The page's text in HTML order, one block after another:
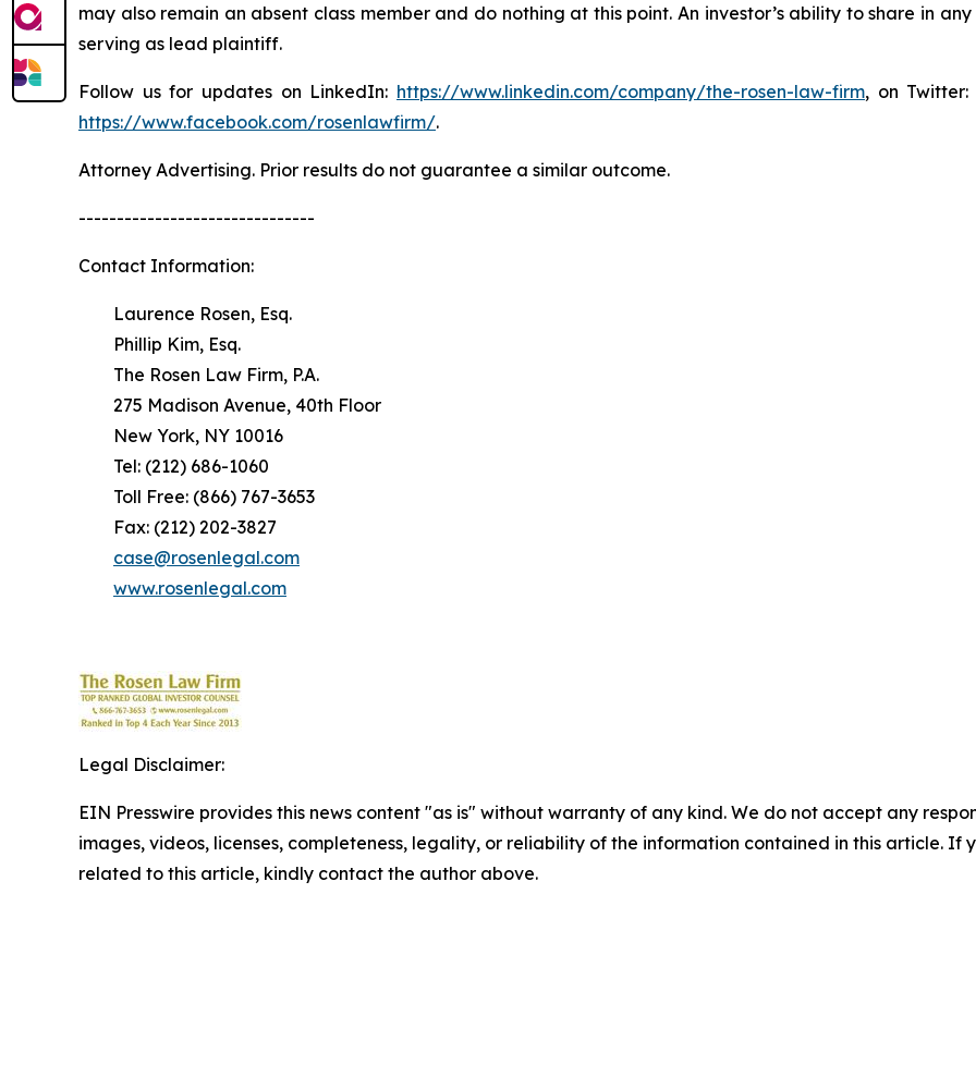
may also remain an absent class member and do nothing at this point. An investor’s ability to share in
serving as lead plaintiff.
Follow us for updates on LinkedIn: https://www.linkedin.com/company/the-rosen-law-firm, on Twitter:
https://www.facebook.com/rosenlawfirm/.
Attorney Advertising. Prior results do not guarantee a similar outcome.
-------------------------------
Contact Information:
Laurence Rosen, Esq.
Phillip Kim, Esq.
The Rosen Law Firm, P.A.
275 Madison Avenue, 40th Floor
New York, NY 10016
Tel: (212) 686-1060
Toll Free: (866) 767-3653
Fax: (212) 202-3827
case@rosenlegal.com
www.rosenlegal.com
Legal Disclaimer:
EIN Presswire provides this news content "as is" without warranty of any kind. We do not accept any
images, videos, licenses, completeness, legality, or reliability of the information contained in this article. If
related to this article, kindly contact the author above.